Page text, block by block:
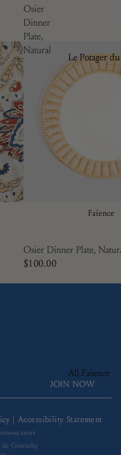
Le Potager du
Roi
Brindille
Les Bleuets
La Savane
Osier
Ramatuelle
Faïence
All Faïence
Osier
Dinner
Plate,
Natural
Osier Dinner Plate,
$100.00
JOIN NOW
| Accessibility Statement
Givenchy